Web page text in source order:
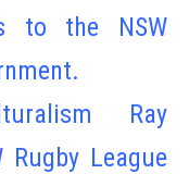
to the NSW
Ray
Rugby League